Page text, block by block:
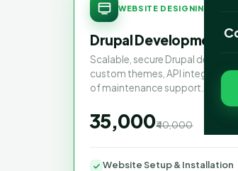
WEBSITE DESIGNING
Drupal Development
Scalable, secure Drupal
custom themes, API
of maintenance support.
₹35,000₹40,000
Website Setup & Installation